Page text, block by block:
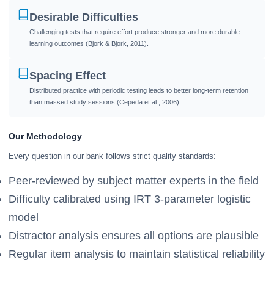
Desirable Difficulties
Challenging tests that require effort produce stronger and more durable
learning outcomes (Bjork & Bjork, 2011).
Spacing Effect
Distributed practice with periodic testing leads to better long-term retention
than massed study sessions (Cepeda et al., 2006).
Our Methodology
Every question in our bank follows strict quality standards:
Peer-reviewed by subject matter experts in the field
Difficulty calibrated using IRT 3-parameter logistic
model
Distractor analysis ensures all options are plausible
Regular item analysis to maintain statistical reliability